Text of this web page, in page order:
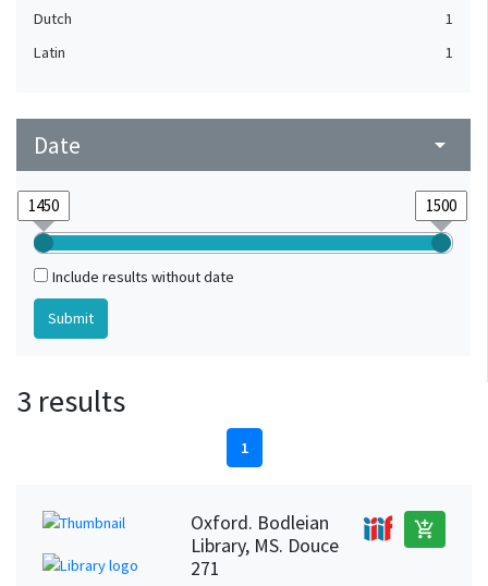
Dutch
1
Latin
1
Date arrow_drop_down
Include results without date
3 results
1
Oxford. Bodleian
Library, MS. Douce
271
add_shopping_cart